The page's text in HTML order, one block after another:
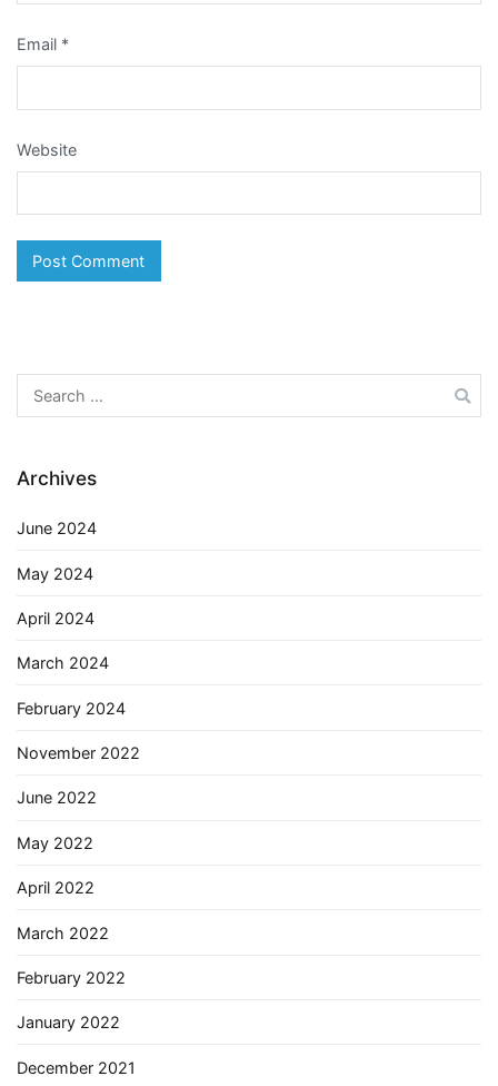
Email *
Website
Search
for:
Archives
June 2024
May 2024
April 2024
March 2024
February 2024
November 2022
June 2022
May 2022
April 2022
March 2022
February 2022
January 2022
December 2021